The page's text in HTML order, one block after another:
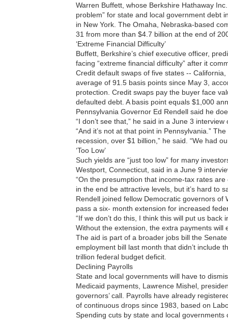
Warren Buffett, whose Berkshire Hathaway
problem” for state and local government debt
in New York. The Omaha, Nebraska-based
31 from more than $4.7 billion at the end of
‘Extreme Financial Difficulty’
Buffett, Berkshire’s chief executive officer,
facing “extreme financial difficulty” after it
Credit default swaps of five states --
average of 91.5 basis points since May 3,
protection. Credit swaps pay the buyer face
defaulted debt. A basis point equals $1,000
Pennsylvania Governor Ed Rendell said he
“I don’t see that,” he said in a June 3
“And it’s not at that point in Pennsylvania.”
recession, over $1 billion,” he said. “We had
‘Too Low’
Such yields are “just too low” for many
Westport, Connecticut, said in a June 9
“On the presumption that income-tax rates
in the end be attractive levels, but it’s hard to
Rendell joined fellow Democratic governors
pass a six- month extension for increased
“If we don’t do this, I think this will put us
Without the extension, the extra payments will
The aid is part of a broader jobs bill the
employment bill last month that didn’t include
trillion federal budget deficit.
Declining Payrolls
State and local governments will have to
Medicaid payments, Lawrence Mishel,
governors’ call. Payrolls have already
of continuous drops since 1983, based on
Spending cuts by state and local